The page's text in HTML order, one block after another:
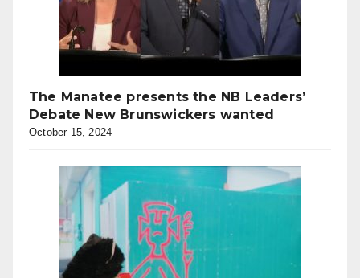
The Manatee presents the NB Leaders’
Debate New Brunswickers wanted
October 15, 2024